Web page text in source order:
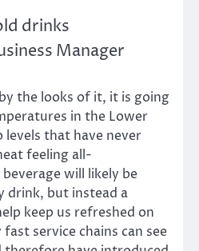
drinks
Manager
the looks of it, it is going
in the Lower
that have never
feeling all-
will likely be
drink, but instead a
keep us refreshed on
service chains can see